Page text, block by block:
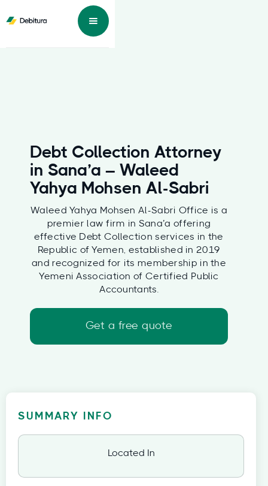
Debt Collection Attorney
in Sana’a – Waleed
Yahya Mohsen Al-Sabri
Waleed Yahya Mohsen Al-Sabri Office is a
premier law firm in Sana’a offering
effective Debt Collection services in the
Republic of Yemen, established in 2019
and recognized for its membership in the
Yemeni Association of Certified Public
Accountants.
Get a free quote
SUMMARY INFO
Located In